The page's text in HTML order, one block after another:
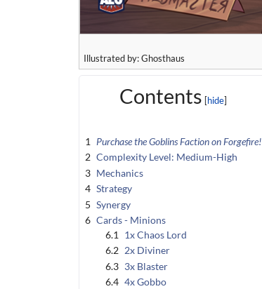
Illustrated by: Ghosthaus
Contents
1
Purchase the Goblins Faction on Forgefire!
2 Complexity Level: Medium-High
3 Mechanics
4 Strategy
5 Synergy
6 Cards - Minions
6.1
1x Chaos Lord
6.2 2x Diviner
6.3 3x Blaster
6.4 4x Gobbo